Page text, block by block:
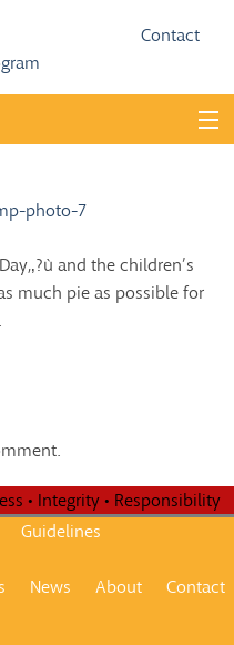
Contact
photo-7
and the children’s
much pie as possible for
Guidelines
News About Contact